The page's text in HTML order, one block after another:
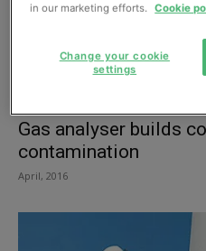
Gas analyser builds
contamination
April, 2016
in our marketing efforts.
Cookie
Change your cookie
settings